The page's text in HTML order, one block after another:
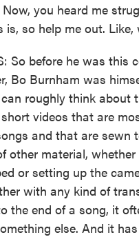
you heard me
is, so help me out.
So before he was this
Bo Burnham was
roughly think about
videos that are
and that are sewn
other material,
or setting up the
with any kind of
the end of a song, it
else. And it